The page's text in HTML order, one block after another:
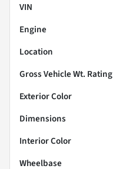
VIN
Engine
Location
Gross Vehicle Wt. Rating
Exterior Color
Dimensions
Interior Color
Wheelbase